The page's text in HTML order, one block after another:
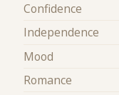
Confidence
Independence
Mood
Romance